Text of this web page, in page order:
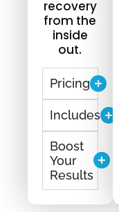
recovery
from the
inside
out.
Pricing
Includes
Boost
Your
Results